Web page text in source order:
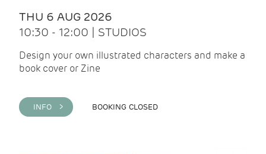
THU 6 AUG 2026
10:30 - 12:00 | STUDIOS
Design your own illustrated characters and make a
book cover or Zine
INFO > BOOKING CLOSED